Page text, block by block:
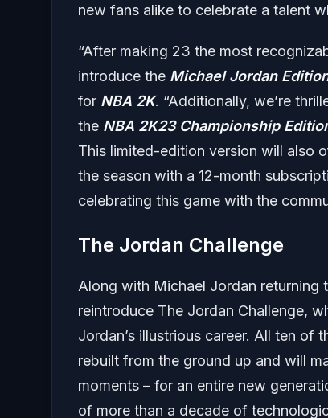
new fans alike to celebrate a talent
“After making 23 the most
introduce the Michael Jordan
for NBA 2K. “Additionally, we’re
the NBA 2K23 Championship
This limited-edition version will also
the season with a 12-month
celebrating this game with the
The Jordan Challenge
Along with Michael Jordan returning
reintroduce The Jordan Challenge,
Jordan’s illustrious career. All ten of
rebuilt from the ground up and will
moments – for an entire new
of more than a decade of